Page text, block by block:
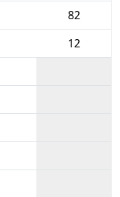
82
12